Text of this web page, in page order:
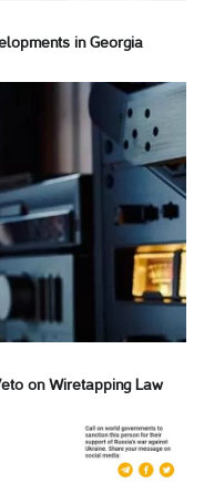
in Georgia
on Wiretapping Law